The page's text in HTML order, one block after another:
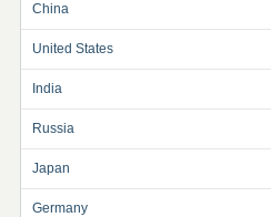
China
United States
India
Russia
Japan
Germany